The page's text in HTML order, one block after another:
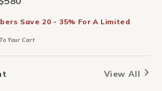
Save 20 - 35% For A Limited
Your Cart
View All